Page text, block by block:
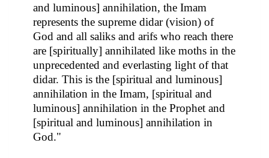
and luminous] annihilation, the Imam
represents the supreme didar (vision) of
God and all saliks and arifs who reach there
are [spiritually] annihilated like moths in the
unprecedented and everlasting light of that
didar. This is the [spiritual and luminous]
annihilation in the Imam, [spiritual and
luminous] annihilation in the Prophet and
[spiritual and luminous] annihilation in
God."